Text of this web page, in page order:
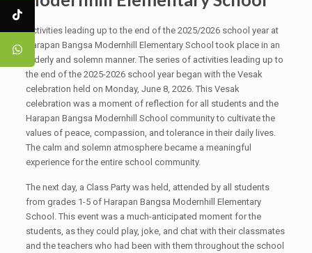
Activities leading up to the end of the 2025/2026 school year at
Harapan Bangsa Modernhill Elementary School took place in an
orderly and solemn manner. The series of activities leading up to
the end of the 2025-2026 school year began with the Vesak
celebration held on Monday, June 8, 2026. This Vesak
celebration was a moment of reflection for all students and the
Harapan Bangsa Modernhill School community to cultivate the
values ​​of peace, compassion, and tolerance in their daily lives.
The calm and solemn atmosphere became a meaningful
experience for the entire school community.
The next day, a Class Party was held, attended by all students
from grades 1-5 of Harapan Bangsa Modernhill Elementary
School. This event was a much-anticipated moment for the
students, as they could play, joke, and chat with their classmates
and the teachers who had been with them throughout the school